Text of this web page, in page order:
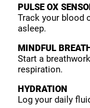
PULSE OX
Track your blood
asleep.
MINDFUL
Start a
respiration.
HYDRATION
Log your daily